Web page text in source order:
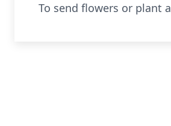
To send flowers or plant a